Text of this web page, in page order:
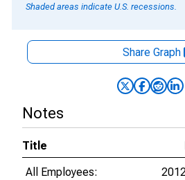
Shaded areas indicate U.S. recessions.
Share Graph
Notes
Title
All Employees: